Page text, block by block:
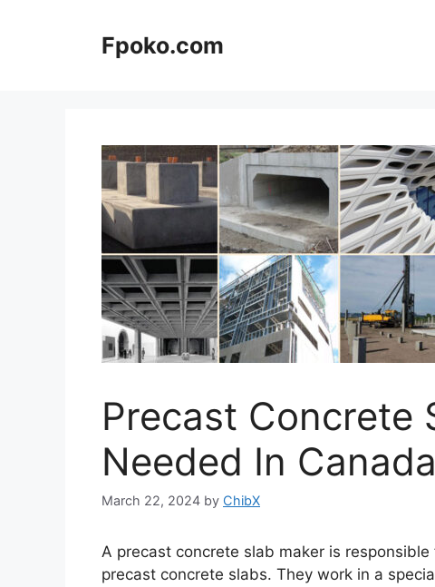
Fpoko.com
Precast Concrete
Needed In
March 22, 2024 by ChibX
A precast concrete slab maker is
precast concrete slabs. They work in a